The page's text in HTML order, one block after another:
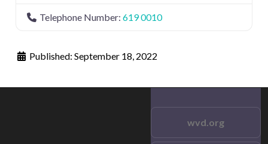
Telephone Number: 619 0010
Published: September 18, 2022
wvd.org